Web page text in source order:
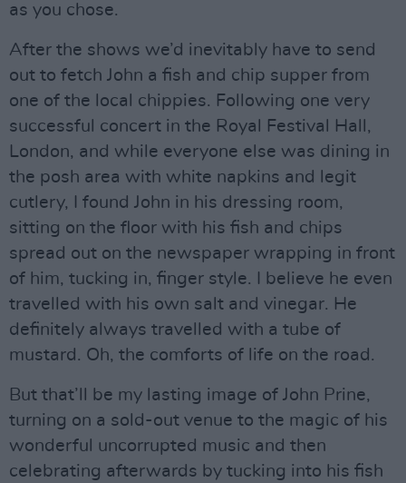
as you chose.
After the shows we’d inevitably have to send
out to fetch John a fish and chip supper from
one of the local chippies. Following one very
successful concert in the Royal Festival Hall,
London, and while everyone else was dining in
the posh area with white napkins and legit
cutlery, I found John in his dressing room,
sitting on the floor with his fish and chips
spread out on the newspaper wrapping in front
of him, tucking in, finger style. I believe he even
travelled with his own salt and vinegar. He
definitely always travelled with a tube of
mustard. Oh, the comforts of life on the road.
But that’ll be my lasting image of John Prine,
turning on a sold-out venue to the magic of his
wonderful uncorrupted music and then
celebrating afterwards by tucking into his fish